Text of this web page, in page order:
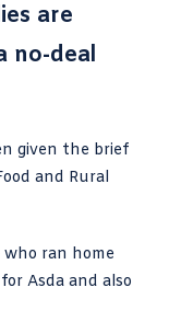
are
no-deal
given the brief
and Rural
ran home
Asda and also